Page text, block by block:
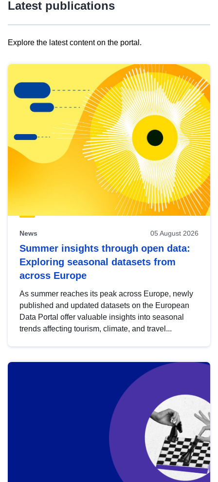
Latest publications
Explore the latest content on the portal.
results
view
Latest
publications
News 05 August 2026
Summer insights through open data:
Exploring seasonal datasets from
across Europe
As summer reaches its peak across Europe, newly
published and updated datasets on the European
Data Portal offer valuable insights into seasonal
trends affecting tourism, climate, and travel...